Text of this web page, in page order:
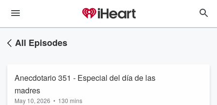
All Episodes
Anecdotario 351 - Especial del día de las
madres
May 10, 2026 • 130 mins